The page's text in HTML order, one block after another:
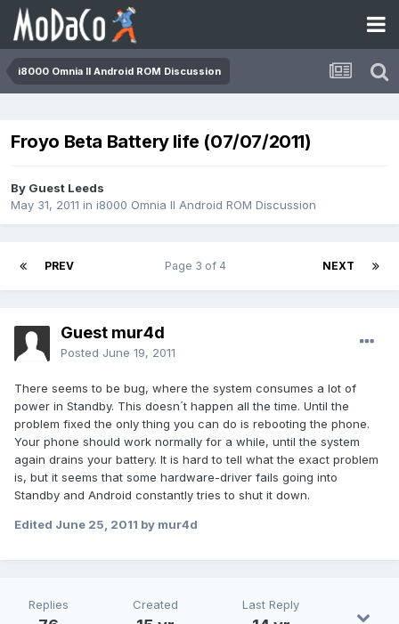
i8000 Omnia II Android ROM Discussion
Froyo Beta Battery life (07/07/2011)
By Guest Leeds
May 31, 2011 in i8000 Omnia II Android ROM Discussion
PREV NEXT
Page 3 of 4
Guest mur4d
Posted June 19, 2011
There seems to be bug, where the system consumes a lot of
power in Standby. This doesn´t happen all the time. Until the
problem fixed the only thing you can do is rebooting the phone.
Your phone should work normally for a while, until the system
again drains your battery. It is hard to tell what the exact problem
is, but it seems that some hardware-driver fails going into
Standby and Android constantly tries to shut it down.
Edited June 25, 2011 by mur4d
Replies Created Last Reply